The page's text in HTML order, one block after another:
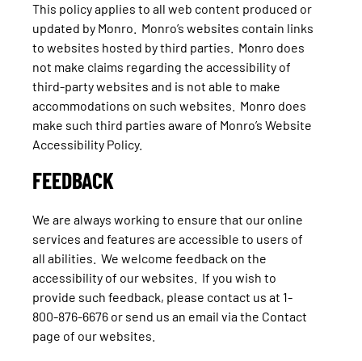
This policy applies to all web content produced or
updated by Monro. Monro’s websites contain links
to websites hosted by third parties. Monro does
not make claims regarding the accessibility of
third-party websites and is not able to make
accommodations on such websites. Monro does
make such third parties aware of Monro’s Website
Accessibility Policy.
FEEDBACK
We are always working to ensure that our online
services and features are accessible to users of
all abilities. We welcome feedback on the
accessibility of our websites. If you wish to
provide such feedback, please contact us at 1-
800-876-6676 or send us an email via the Contact
page of our websites.